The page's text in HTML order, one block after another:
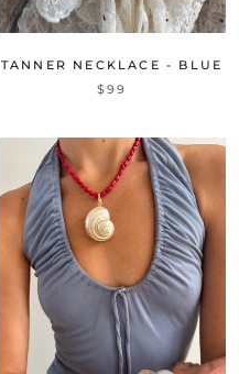
TANNER NECKLACE - BLUE
$99